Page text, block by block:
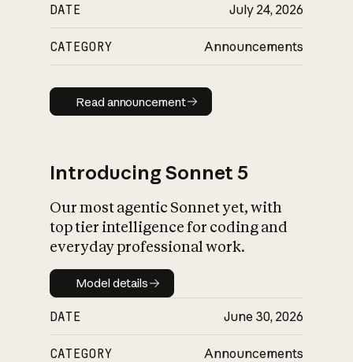
DATE July 24, 2026
CATEGORY Announcements
Read announcement
Read announcement
Introducing Sonnet 5
Our most agentic Sonnet yet, with
top tier intelligence for coding and
everyday professional work.
Model details
Model details
DATE June 30, 2026
CATEGORY Announcements